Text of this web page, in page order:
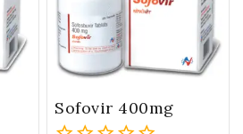
Sofovir 400mg